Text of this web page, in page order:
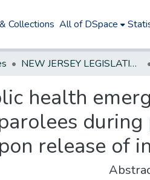
Collections All of DSpace
NEW JERSEY LEGISLATIVE HISTORIES
health
release of